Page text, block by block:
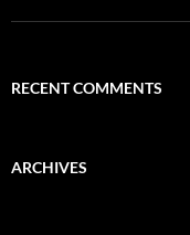
RECENT COMMENTS
ARCHIVES